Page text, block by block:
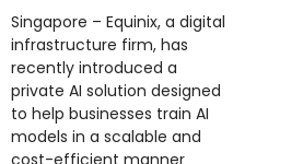
Singapore – Equinix, a digital
infrastructure firm, has
recently introduced a
private AI solution designed
to help businesses train AI
models in a scalable and